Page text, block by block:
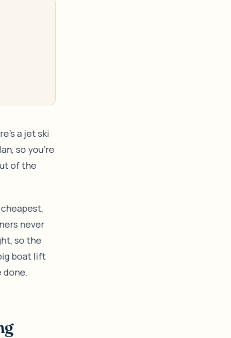
a jet ski
so you’re
of the
never
so the
boat lift
done.